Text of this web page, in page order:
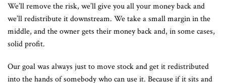
We’ll remove the risk, we’ll give you all your money back and
we’ll redistribute it downstream. We take a small margin in the
middle, and the owner gets their money back and, in some cases,
solid profit.
Our goal was always just to move stock and get it redistributed
into the hands of somebody who can use it. Because if it sits and